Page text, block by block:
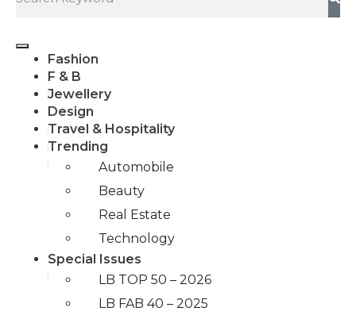
Fashion
F & B
Jewellery
Design
Travel & Hospitality
Trending
Automobile
Beauty
Real Estate
Technology
Special Issues
LB TOP 50 – 2026
LB FAB 40 – 2025